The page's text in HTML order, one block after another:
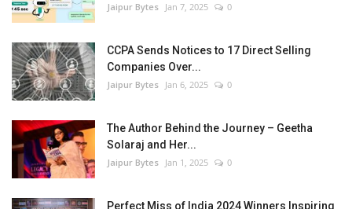
Jaipur Bytes Jan 7, 2025 0
CCPA Sends Notices to 17 Direct Selling
Companies Over...
Jaipur Bytes Jan 6, 2025 0
The Author Behind the Journey – Geetha
Solaraj and Her...
Jaipur Bytes Jan 1, 2025 0
Perfect Miss of India 2024 Winners Inspiring